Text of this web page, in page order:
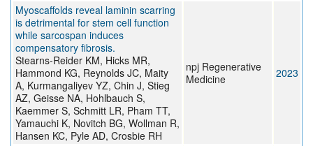
Myoscaffolds reveal laminin scarring
is detrimental for stem cell function
while sarcospan induces
compensatory fibrosis.
Stearns-Reider KM, Hicks MR,
Hammond KG, Reynolds JC, Maity
A, Kurmangaliyev YZ, Chin J, Stieg
AZ, Geisse NA, Hohlbauch S,
Kaemmer S, Schmitt LR, Pham TT,
Yamauchi K, Novitch BG, Wollman R,
Hansen KC, Pyle AD, Crosbie RH
npj Regenerative
Medicine
2023